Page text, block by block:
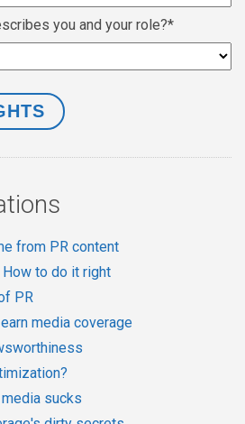
you and your role?*
from PR content
How to do it right
PR
media coverage
sucks